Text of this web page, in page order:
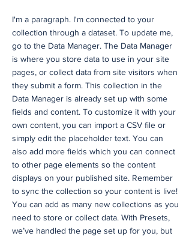
I'm a paragraph. I'm connected to your
collection through a dataset. To update me,
go to the Data Manager. The Data Manager
is where you store data to use in your site
pages, or collect data from site visitors when
they submit a form. This collection in the
Data Manager is already set up with some
fields and content. To customize it with your
own content, you can import a CSV file or
simply edit the placeholder text. You can
also add more fields which you can connect
to other page elements so the content
displays on your published site. Remember
to sync the collection so your content is live!
You can add as many new collections as you
need to store or collect data. With Presets,
we’ve handled the page set up for you, but